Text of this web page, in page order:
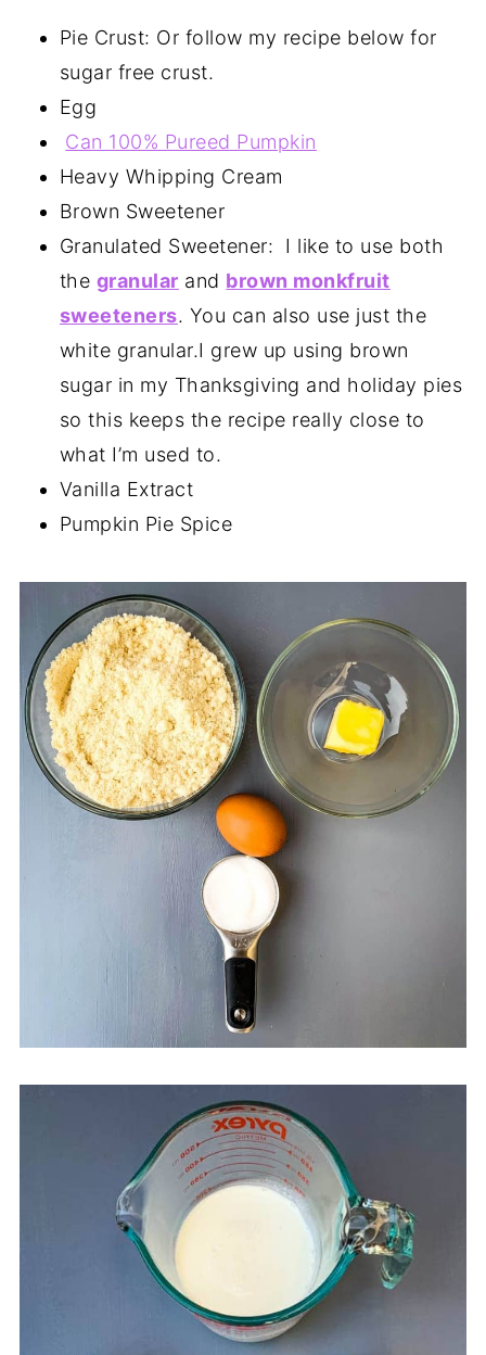
Pie Crust: Or follow my recipe below for
sugar free crust.
Egg
Can 100% Pureed Pumpkin
Heavy Whipping Cream
Brown Sweetener
Granulated Sweetener: I like to use both
the granular and brown monkfruit
sweeteners. You can also use just the
white granular.I grew up using brown
sugar in my Thanksgiving and holiday pies
so this keeps the recipe really close to
what I’m used to.
Vanilla Extract
Pumpkin Pie Spice